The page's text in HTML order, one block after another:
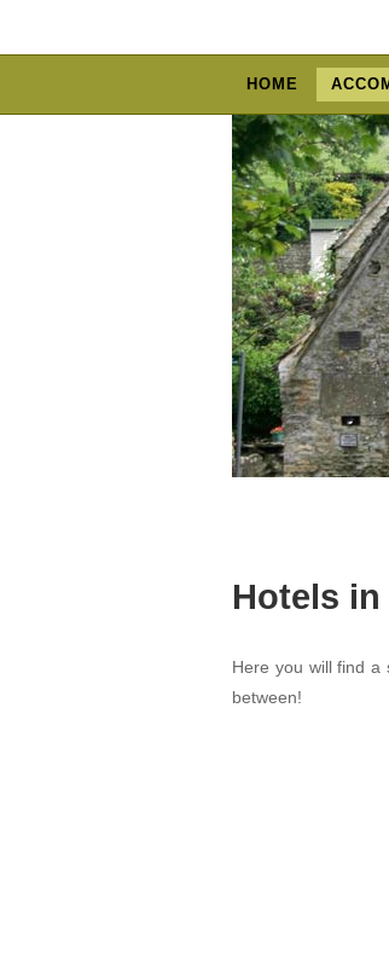
HOME
Hotels
Here you will find a
between!